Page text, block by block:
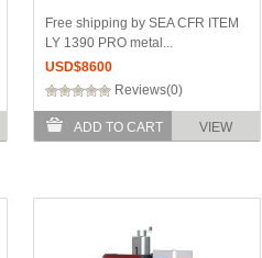
Free shipping by SEA CFR ITEM
LY 1390 PRO metal...
USD$8600
Reviews(0)
ADD TO CART VIEW